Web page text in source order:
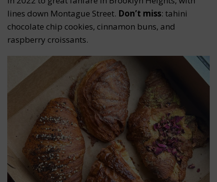
lines down Montague Street. Don’t miss: tahini
chocolate chip cookies, cinnamon buns, and
raspberry croissants.